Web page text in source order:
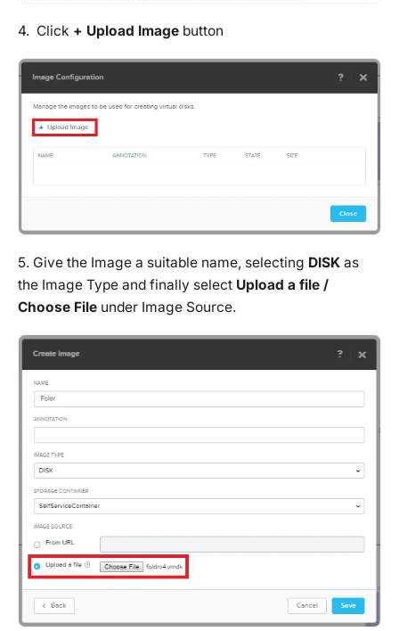
4. Click + Upload Image button
5. Give the Image a suitable name, selecting DISK as
the Image Type and finally select Upload a file /
Choose File under Image Source.